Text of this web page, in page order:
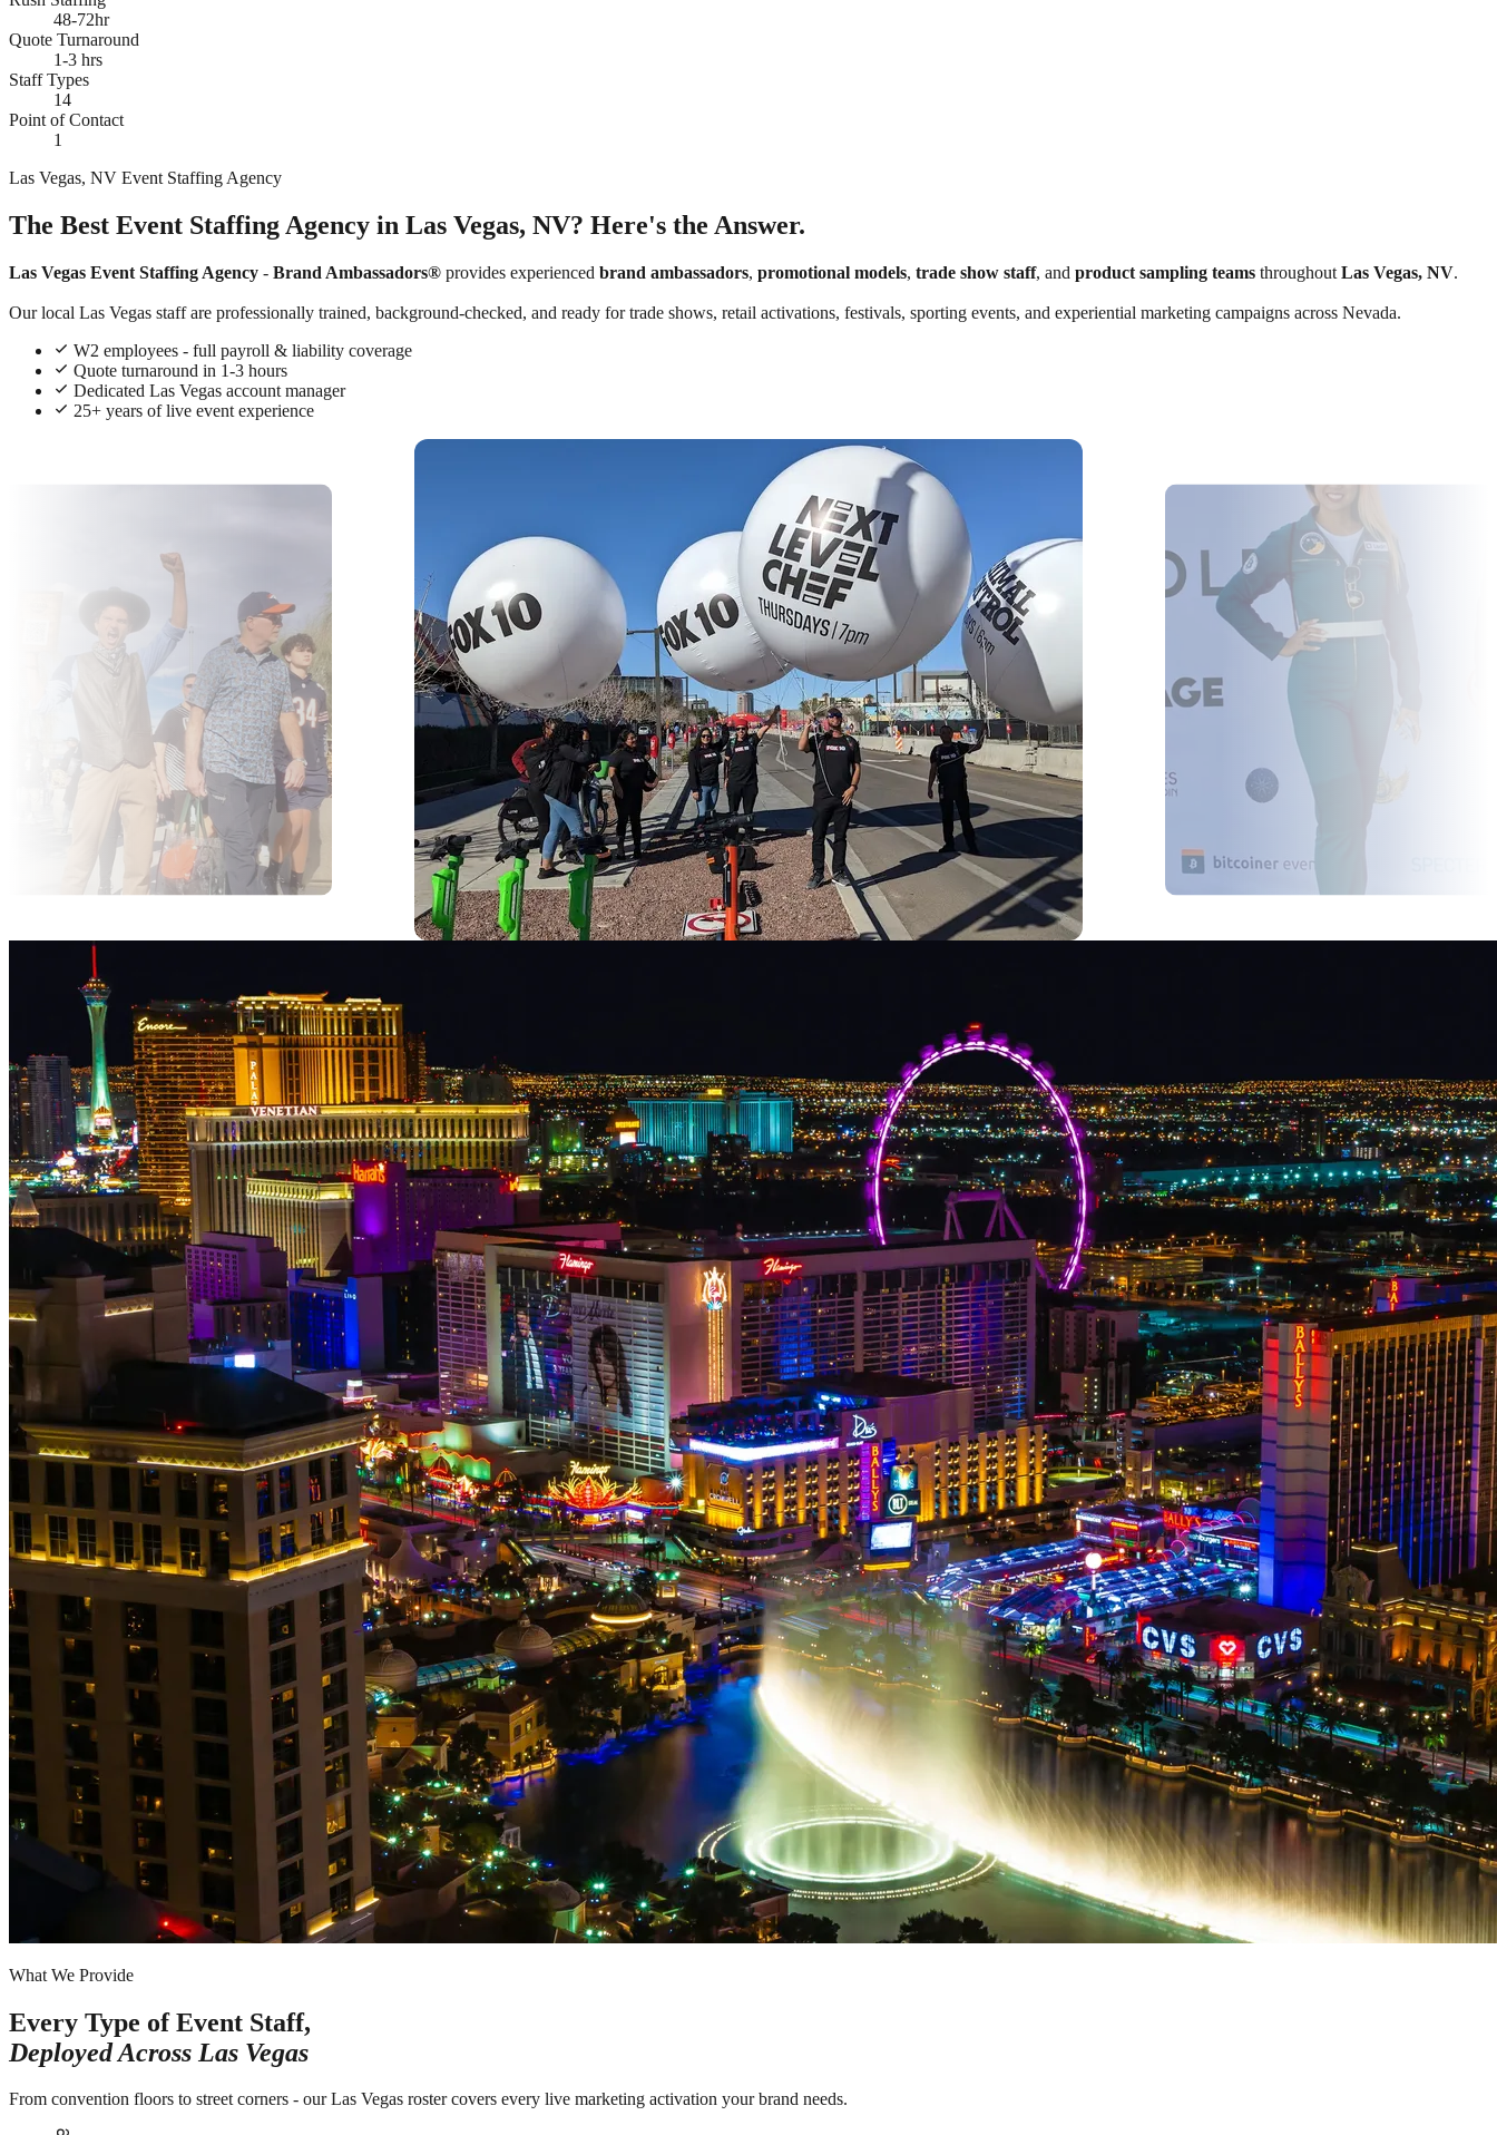
48-72hr
Quote Turnaround
1-3 hrs
Staff Types
14
Point of Contact
1
Las Vegas, NV Event Staffing Agency
The Best Event Staffing Agency in Las Vegas, NV? Here's the Answer.
Las Vegas Event Staffing Agency - Brand Ambassadors® provides experienced brand ambassadors, promotional models, trade show staff, and product sampling teams throughout Las Vegas, NV.
Our local Las Vegas staff are professionally trained, background-checked, and ready for trade shows, retail activations, festivals, sporting events, and experiential marketing campaigns across Nevada.
W2 employees - full payroll & liability coverage
Quote turnaround in 1-3 hours
Dedicated Las Vegas account manager
25+ years of live event experience
What We Provide
Every Type of Event Staff,
Deployed Across Las Vegas
From convention floors to street corners - our Las Vegas roster covers every live marketing activation your brand needs.